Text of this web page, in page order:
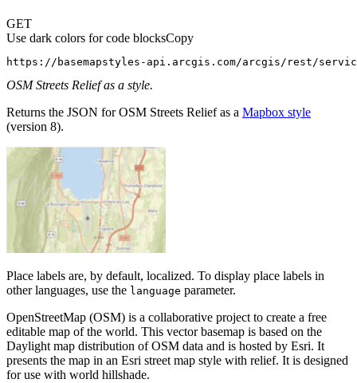
GET
Use dark colors for code blocksCopy
https://basemapstyles-api.arcgis.com/arcgis/rest/
OSM Streets Relief as a style.
Returns the JSON for OSM Streets Relief as a Mapbox style
(version 8).
Place labels are, by default, localized. To display place labels in
other languages, use the language parameter.
OpenStreetMap (OSM) is a collaborative project to create a free
editable map of the world. This vector basemap is based on the
Daylight map distribution of OSM data and is hosted by Esri. It
presents the map in an Esri street map style with relief. It is designed
for use with world hillshade.